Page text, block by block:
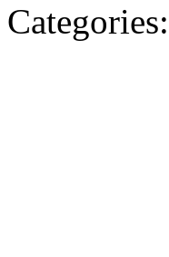
Categories: